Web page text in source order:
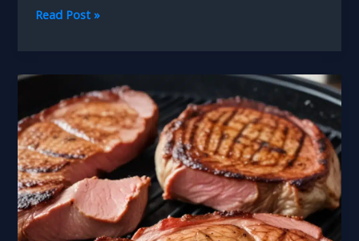
Barbecue
and
Smoked
Hors
Doeuvres
for
Your
Next
Gathering
Read Post »